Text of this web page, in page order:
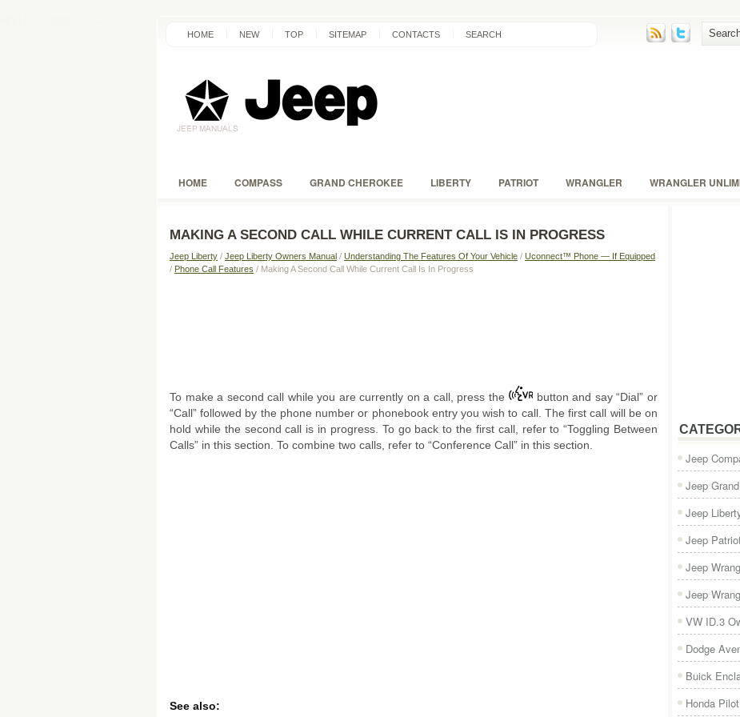
HOME NEW TOP SITEMAP CONTACTS SEARCH
HOME COMPASS GRAND CHEROKEE LIBERTY PATRIOT WRANGLER WRANGLER
MAKING A SECOND CALL WHILE CURRENT CALL IS IN PROGRESS
Jeep Liberty / Jeep Liberty Owners Manual / Understanding The Features Of Your Vehicle / Uconnect™ Phone — If Equipped
/ Phone Call Features / Making A Second Call While Current Call Is In Progress
To make a second call while you are currently on a call, press the
button and say “Dial” or
“Call” followed by the phone number or phonebook entry you wish to call. The first call will be on
hold while the second call is in progress. To go back to the first call, refer to “Toggling Between
Calls” in this section. To combine two calls, refer to “Conference Call” in this section.
See also:
Jeep
Jeep
Jeep
Jeep
Jeep
Jeep
VW ID.3
Dodge
Buick
Honda